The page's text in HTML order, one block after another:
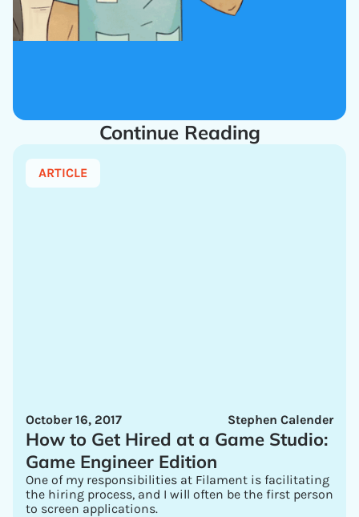
Continue Reading
ARTICLE
Stephen Calender
October 16, 2017
How to Get Hired at a Game Studio:
Game Engineer Edition
One of my responsibilities at Filament is facilitating
the hiring process, and I will often be the first person
to screen applications.